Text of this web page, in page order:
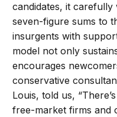
candidates, it
seven-figure sums to
insurgents with
model not only
encourages
conservative
Louis, told us,
free-market firms and